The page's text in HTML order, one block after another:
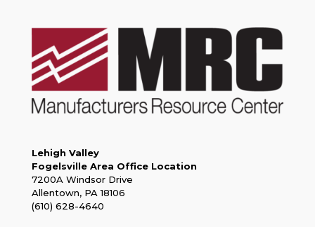
Lehigh Valley
Fogelsville Area Office Location
7200A Windsor Drive
Allentown, PA 18106
(610) 628-4640